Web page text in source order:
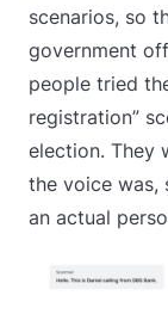
scenarios, so
government
people tried
registration”
election. They
the voice was,
an actual